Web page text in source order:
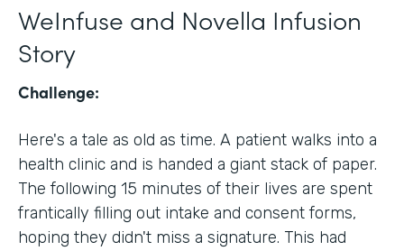
WeInfuse and Novella Infusion
Story
Challenge:
Here's a tale as old as time. A patient walks into a
health clinic and is handed a giant stack of paper.
The following 15 minutes of their lives are spent
frantically filling out intake and consent forms,
hoping they didn't miss a signature. This had